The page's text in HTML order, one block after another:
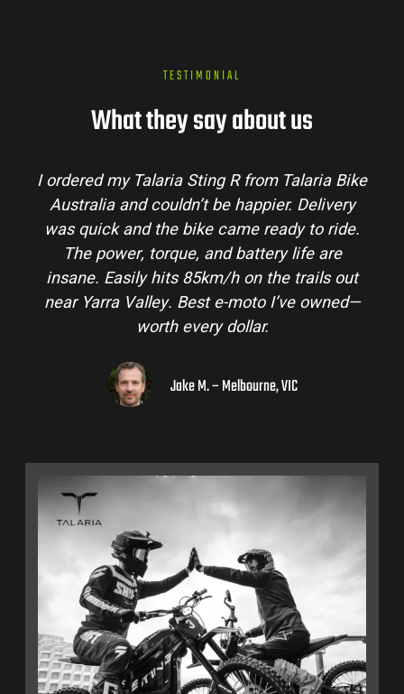
TESTIMONIAL
What they say about us
I ordered my Talaria Sting R from Talaria Bike
Australia and couldn’t be happier. Delivery
was quick and the bike came ready to ride.
The power, torque, and battery life are
insane. Easily hits 85km/h on the trails out
near Yarra Valley. Best e-moto I’ve owned—
worth every dollar.
Jake M. – Melbourne, VIC